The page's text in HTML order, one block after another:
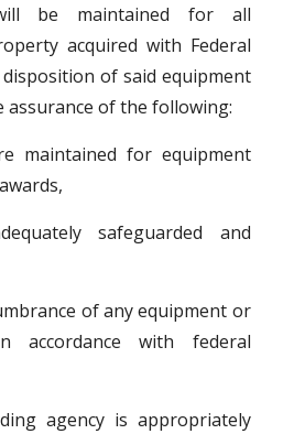
be maintained for all
acquired with Federal
of said equipment
of the following:
maintained for equipment
safeguarded and
of any equipment or
with federal
agency is appropriately